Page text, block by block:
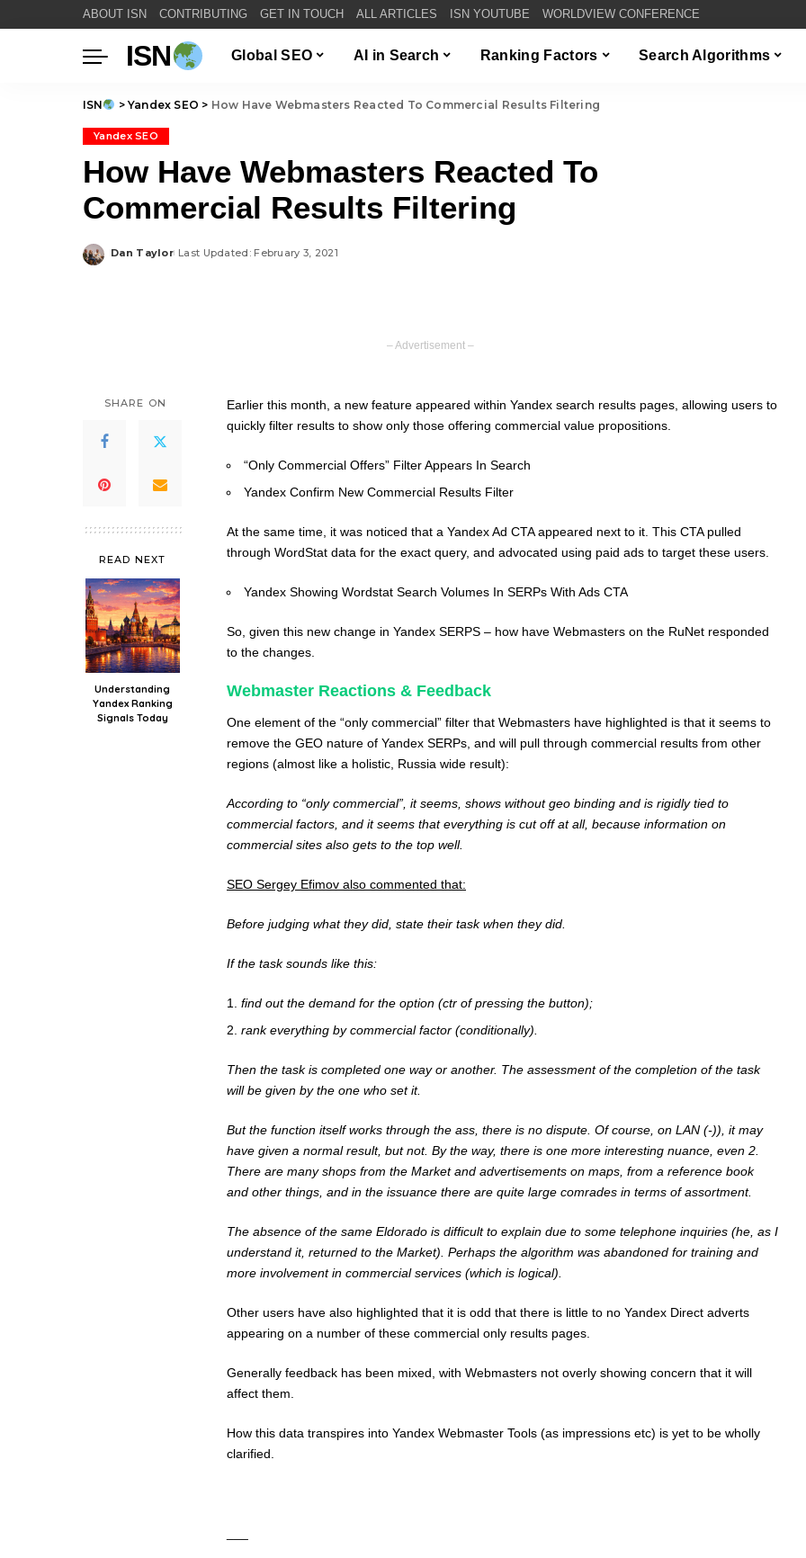
ABOUT ISN CONTRIBUTING GET IN TOUCH ALL ARTICLES ISN YOUTUBE WORLDVIEW CONFERENCE
ISN Global SEO AI in Search Ranking Factors Search Algorithms
ISN > Yandex SEO > How Have Webmasters Reacted To Commercial Results Filtering
Yandex SEO
How Have Webmasters Reacted To
Commercial Results Filtering
Posted
Dan Taylor Last Updated: February 3, 2021
– Advertisement –
SHARE ON
READ NEXT
Understanding
Yandex Ranking
Signals Today
Earlier this month, a new feature appeared within Yandex search results pages, allowing users to
quickly filter results to show only those offering commercial value propositions.
“Only Commercial Offers” Filter Appears In Search
Yandex Confirm New Commercial Results Filter
At the same time, it was noticed that a Yandex Ad CTA appeared next to it. This CTA pulled
through WordStat data for the exact query, and advocated using paid ads to target these users.
Yandex Showing Wordstat Search Volumes In SERPs With Ads CTA
So, given this new change in Yandex SERPS – how have Webmasters on the RuNet responded
to the changes.
Webmaster Reactions & Feedback
One element of the “only commercial” filter that Webmasters have highlighted is that it seems to
remove the GEO nature of Yandex SERPs, and will pull through commercial results from other
regions (almost like a holistic, Russia wide result):
According to “only commercial”, it seems, shows without geo binding and is rigidly tied to
commercial factors, and it seems that everything is cut off at all, because information on
commercial sites also gets to the top well.
SEO Sergey Efimov also commented that:
Before judging what they did, state their task when they did.
If the task sounds like this:
find out the demand for the option (ctr of pressing the button);
rank everything by commercial factor (conditionally).
Then the task is completed one way or another. The assessment of the completion of the task
will be given by the one who set it.
But the function itself works through the ass, there is no dispute. Of course, on LAN (-)), it may
have given a normal result, but not. By the way, there is one more interesting nuance, even 2.
There are many shops from the Market and advertisements on maps, from a reference book
and other things, and in the issuance there are quite large comrades in terms of assortment.
The absence of the same Eldorado is difficult to explain due to some telephone inquiries (he, as I
understand it, returned to the Market). Perhaps the algorithm was abandoned for training and
more involvement in commercial services (which is logical).
Other users have also highlighted that it is odd that there is little to no Yandex Direct adverts
appearing on a number of these commercial only results pages.
Generally feedback has been mixed, with Webmasters not overly showing concern that it will
affect them.
How this data transpires into Yandex Webmaster Tools (as impressions etc) is yet to be wholly
clarified.